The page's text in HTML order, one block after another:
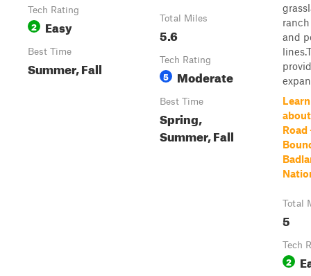
Tech Rating
2 Easy
Best Time
Summer, Fall
Total Miles
5.6
Tech Rating
5 Moderate
Best Time
Spring,
Summer, Fall
and
Total
5
Tech
2